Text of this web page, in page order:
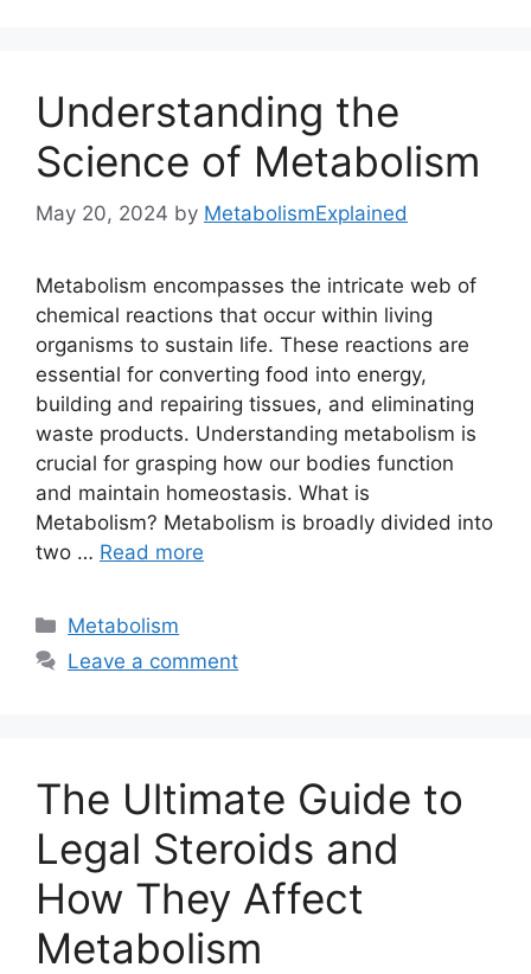
Understanding the
Science of Metabolism
May 20, 2024 by MetabolismExplained
Metabolism encompasses the intricate web of
chemical reactions that occur within living
organisms to sustain life. These reactions are
essential for converting food into energy,
building and repairing tissues, and eliminating
waste products. Understanding metabolism is
crucial for grasping how our bodies function
and maintain homeostasis. What is
Metabolism? Metabolism is broadly divided into
two … Read more
Categories
Metabolism
Leave a comment
The Ultimate Guide to
Legal Steroids and
How They Affect
Metabolism